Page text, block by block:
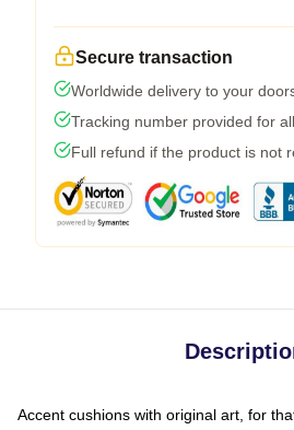
Secure transaction
Worldwide delivery to your
Tracking number provided for
Full refund if the product is not
Accent cushions with original art, for